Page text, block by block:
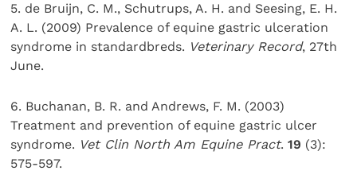
5. de Bruijn, C. M., Schutrups, A. H. and Seesing, E. H.
A. L. (2009) Prevalence of equine gastric ulceration
syndrome in standardbreds. Veterinary Record, 27th
June.
6. Buchanan, B. R. and Andrews, F. M. (2003)
Treatment and prevention of equine gastric ulcer
syndrome. Vet Clin North Am Equine Pract.19 (3):
575-597.